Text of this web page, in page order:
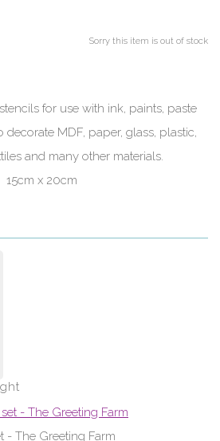
Sorry this item is out of stock
for use with ink, paints, paste
MDF, paper, glass, plastic,
and many other materials.
15cm x 20cm
- The Greeting Farm